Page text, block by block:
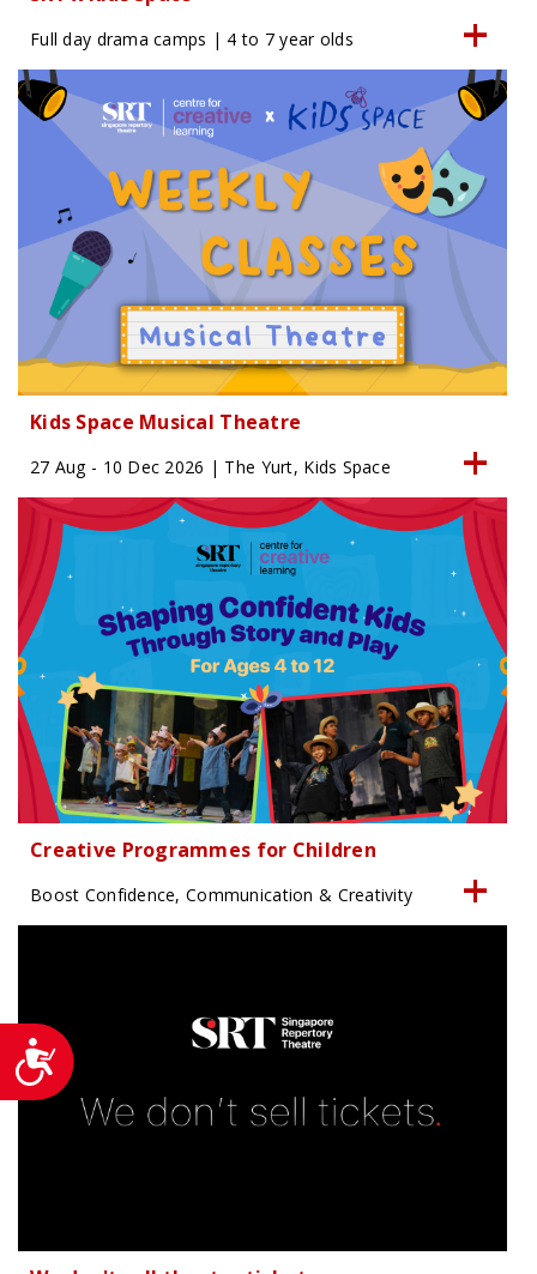
Accessibility
Full day drama camps | 4 to 7 year olds
Kids Space Musical Theatre
27 Aug - 10 Dec 2026 | The Yurt, Kids Space
Creative Programmes for Children
Boost Confidence, Communication & Creativity